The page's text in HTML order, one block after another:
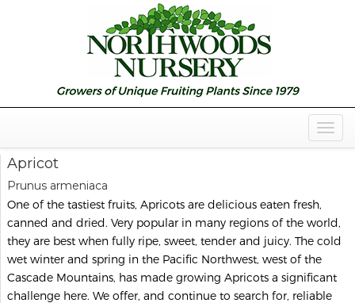
Apricot
Prunus armeniaca
One of the tastiest fruits, Apricots are delicious eaten fresh,
canned and dried. Very popular in many regions of the world,
they are best when fully ripe, sweet, tender and juicy. The cold
wet winter and spring in the Pacific Northwest, west of the
Cascade Mountains, has made growing Apricots a significant
challenge here. We offer, and continue to search for, reliable